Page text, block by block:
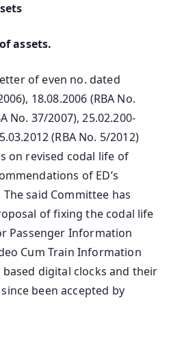
assets.
of even no. dated
18.08.2006 (RBA No.
No. 37/2007), 25.02.200-
(RBA No. 5/2012)
on revised codal life of
of ED’s
said Committee has
of fixing the codal life
Passenger Information
Cum Train Information
based digital clocks and their
been accepted by